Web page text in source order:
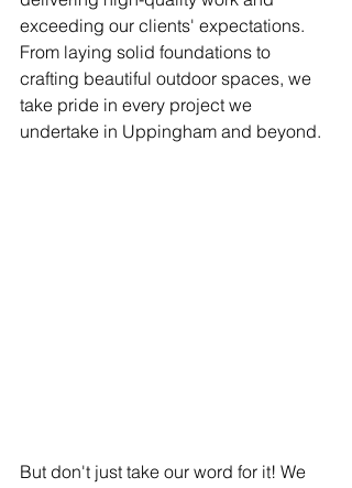
exceeding our clients' expectations.
From laying solid foundations to
crafting beautiful outdoor spaces, we
take pride in every project we
undertake in Uppingham and beyond.
But don't just take our word for it! We